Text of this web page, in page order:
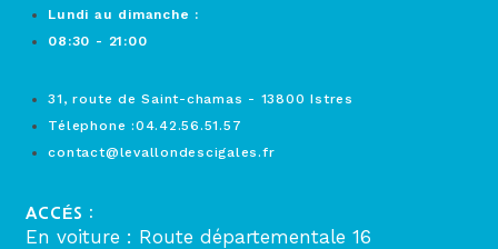
Lundi au dimanche :
08:30 - 21:00
31, route de Saint-chamas - 13800 Istres
Télephone :04.42.56.51.57
contact@levallondescigales.fr
ACCÉS :
En voiture : Route départementale 16